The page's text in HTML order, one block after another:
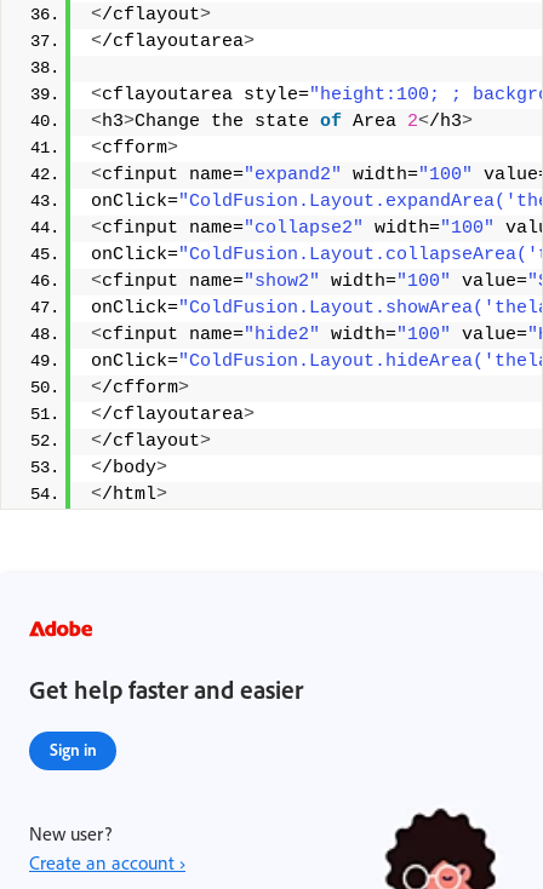
</cflayout>
</cflayoutarea>
<cflayoutarea style="height:100; ;
<h3>Change the state of Area 2</h3>
<cfform>
<cfinput name="expand2" width="100"
onClick=
<cfinput name="collapse2" width="100"
onClick=
<cfinput name="show2" width="100" value=
onClick=
<cfinput name="hide2" width="100" value=
onClick=
</cfform>
</cflayoutarea>
</cflayout>
</body>
</html>
Get help faster and easier
Sign in
New user?
Create an account ›